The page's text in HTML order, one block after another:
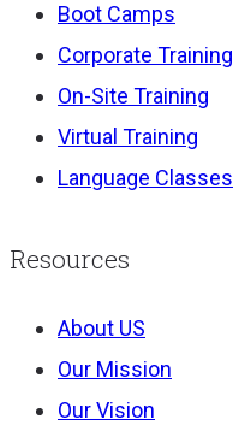
Boot Camps
Corporate Training
On-Site Training
Virtual Training
Language Classes
Resources
About US
Our Mission
Our Vision